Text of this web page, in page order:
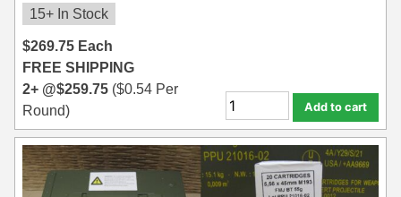
15+ In Stock
$269.75 Each
FREE SHIPPING
2+ @$259.75 ($0.54 Per
Round)
Add to cart